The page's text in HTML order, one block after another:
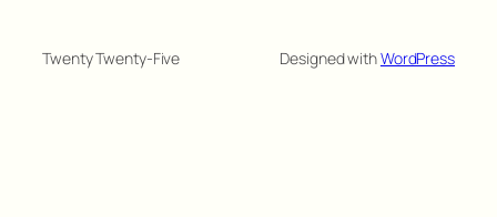
Twenty Twenty-Five Designed withWordPress